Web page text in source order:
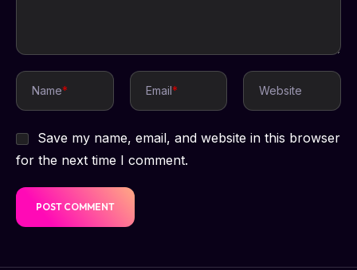
Name* Email* Website
Save my name, email, and website in this browser
for the next time I comment.